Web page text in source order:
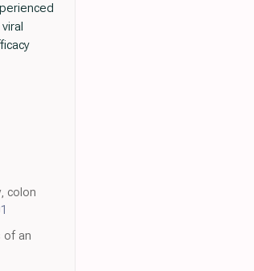
colon
of an